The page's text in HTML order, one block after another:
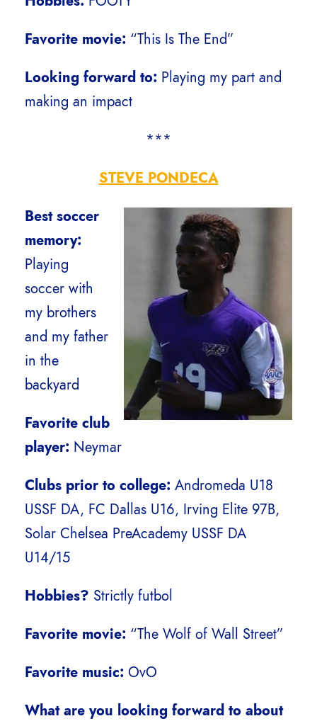
Favorite movie: “This Is The End”
Looking forward to: Playing my part and
making an impact
***
STEVE PONDECA
Best soccer
memory:
Playing
soccer with
my brothers
and my father
in the
backyard
Favorite club
player: Neymar
Clubs prior to college: Andromeda U18
USSF DA, FC Dallas U16, Irving Elite 97B,
Solar Chelsea PreAcademy USSF DA
U14/15
Hobbies? Strictly futbol
Favorite movie: “The Wolf of Wall Street”
Favorite music: OvO
What are you looking forward to about